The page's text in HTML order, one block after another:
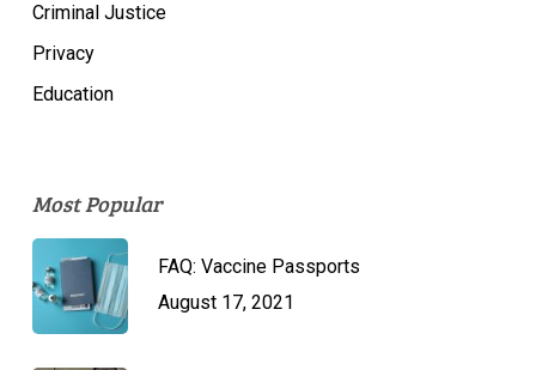
Criminal Justice
Privacy
Education
Most Popular
FAQ: Vaccine Passports
August 17, 2021